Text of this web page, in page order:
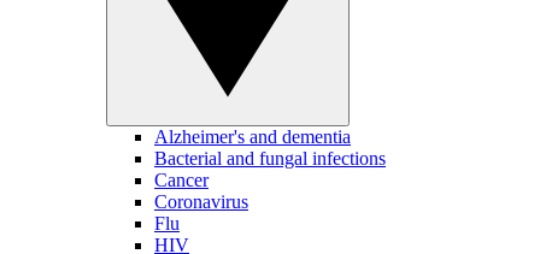
Alzheimer's and dementia
Bacterial and fungal infections
Cancer
Coronavirus
Flu
HIV